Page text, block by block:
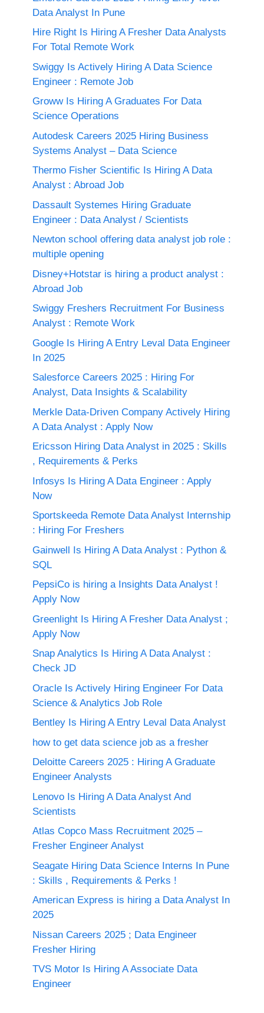
Data Analyst In Pune
Hire Right Is Hiring A Fresher Data Analysts
For Total Remote Work
Swiggy Is Actively Hiring A Data Science
Engineer : Remote Job
Groww Is Hiring A Graduates For Data
Science Operations
Autodesk Careers 2025 Hiring Business
Systems Analyst – Data Science
Thermo Fisher Scientific Is Hiring A Data
Analyst : Abroad Job
Dassault Systemes Hiring Graduate
Engineer : Data Analyst / Scientists
Newton school offering data analyst job role :
multiple opening
Disney+Hotstar is hiring a product analyst :
Abroad Job
Swiggy Freshers Recruitment For Business
Analyst : Remote Work
Google Is Hiring A Entry Leval Data Engineer
In 2025
Salesforce Careers 2025 : Hiring For
Analyst, Data Insights & Scalability
Merkle Data-Driven Company Actively Hiring
A Data Analyst : Apply Now
Ericsson Hiring Data Analyst in 2025 : Skills
, Requirements & Perks
Infosys Is Hiring A Data Engineer : Apply
Now
Sportskeeda Remote Data Analyst Internship
: Hiring For Freshers
Gainwell Is Hiring A Data Analyst : Python &
SQL
PepsiCo is hiring a Insights Data Analyst !
Apply Now
Greenlight Is Hiring A Fresher Data Analyst ;
Apply Now
Snap Analytics Is Hiring A Data Analyst :
Check JD
Oracle Is Actively Hiring Engineer For Data
Science & Analytics Job Role
Bentley Is Hiring A Entry Leval Data Analyst
how to get data science job as a fresher
Deloitte Careers 2025 : Hiring A Graduate
Engineer Analysts
Lenovo Is Hiring A Data Analyst And
Scientists
Atlas Copco Mass Recruitment 2025 –
Fresher Engineer Analyst
Seagate Hiring Data Science Interns In Pune
: Skills , Requirements & Perks !
American Express is hiring a Data Analyst In
2025
Nissan Careers 2025 ; Data Engineer
Fresher Hiring
TVS Motor Is Hiring A Associate Data
Engineer